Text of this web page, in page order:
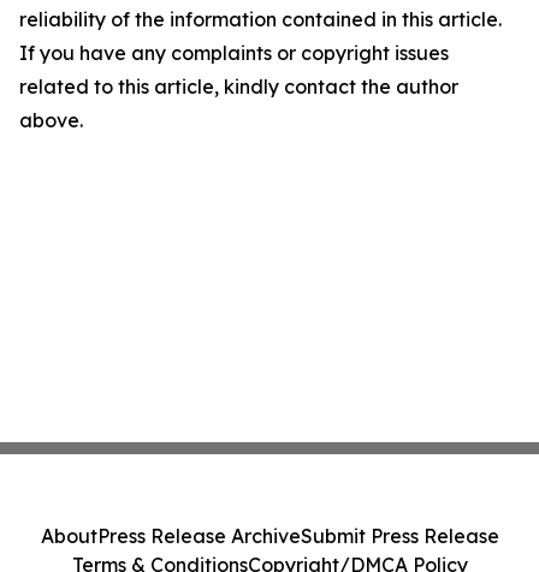
reliability of the information contained in this article.
If you have any complaints or copyright issues
related to this article, kindly contact the author
above.
AboutPress Release ArchiveSubmit Press Release
Terms & ConditionsCopyright/DMCA Policy